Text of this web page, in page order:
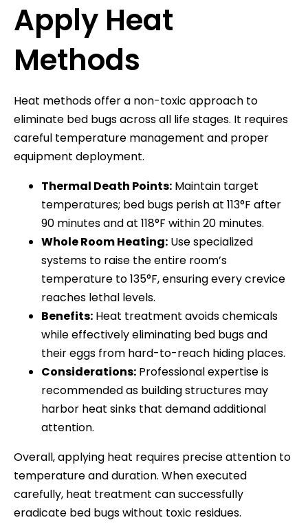
Apply Heat
Methods
Heat methods offer a non-toxic approach to
eliminate bed bugs across all life stages. It requires
careful temperature management and proper
equipment deployment.
Thermal Death Points: Maintain target
temperatures; bed bugs perish at 113°F after
90 minutes and at 118°F within 20 minutes.
Whole Room Heating: Use specialized
systems to raise the entire room’s
temperature to 135°F, ensuring every crevice
reaches lethal levels.
Benefits: Heat treatment avoids chemicals
while effectively eliminating bed bugs and
their eggs from hard-to-reach hiding places.
Considerations: Professional expertise is
recommended as building structures may
harbor heat sinks that demand additional
attention.
Overall, applying heat requires precise attention to
temperature and duration. When executed
carefully, heat treatment can successfully
eradicate bed bugs without toxic residues.